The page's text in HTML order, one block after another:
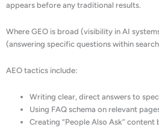
appears before any traditional results.
Where GEO is broad (visibility in AI
(answering specific questions within
AEO tactics include:
Writing clear, direct answers to
Using FAQ schema on relevant
Creating “People Also Ask”